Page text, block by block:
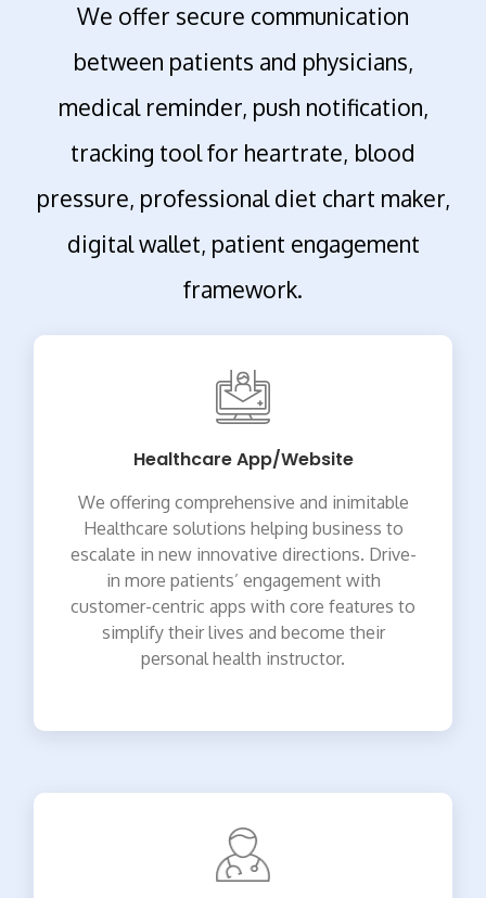
We offer secure communication
between patients and physicians,
medical reminder, push notification,
tracking tool for heartrate, blood
pressure, professional diet chart maker,
digital wallet, patient engagement
framework.
Healthcare App/Website
We offering comprehensive and inimitable
Healthcare solutions helping business to
escalate in new innovative directions. Drive-
in more patients’ engagement with
customer-centric apps with core features to
simplify their lives and become their
personal health instructor.